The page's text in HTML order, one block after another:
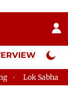
Neta
Till 2pm